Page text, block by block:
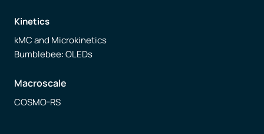
Kinetics
kMC and Microkinetics
Bumblebee: OLEDs
Macroscale
COSMO-RS